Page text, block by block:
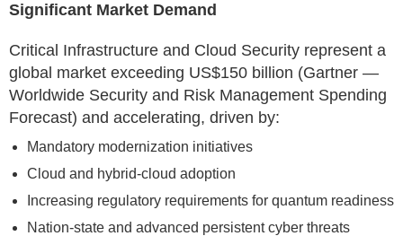
Significant Market Demand
Critical Infrastructure and Cloud Security represent a
global market exceeding US$150 billion (Gartner —
Worldwide Security and Risk Management Spending
Forecast) and accelerating, driven by:
Mandatory modernization initiatives
Cloud and hybrid-cloud adoption
Increasing regulatory requirements for quantum readiness
Nation-state and advanced persistent cyber threats